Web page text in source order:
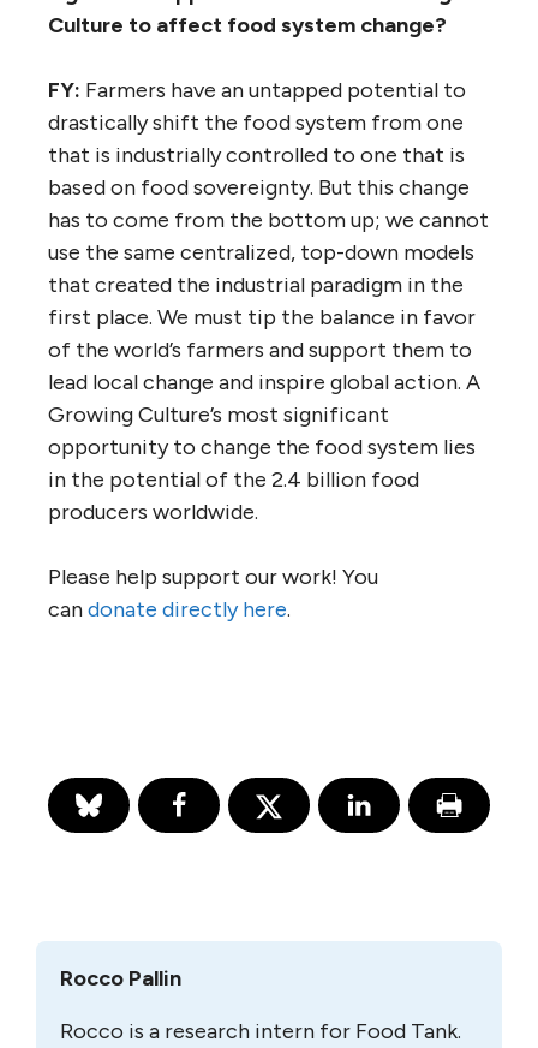
Culture to affect food system change?
FY: Farmers have an untapped potential to
drastically shift the food system from one
that is industrially controlled to one that is
based on food sovereignty. But this change
has to come from the bottom up; we cannot
use the same centralized, top-down models
that created the industrial paradigm in the
first place. We must tip the balance in favor
of the world’s farmers and support them to
lead local change and inspire global action. A
Growing Culture’s most significant
opportunity to change the food system lies
in the potential of the 2.4 billion food
producers worldwide.
Please help support our work! You
candonate directly here.
Rocco Pallin
Rocco is a research intern for Food Tank.